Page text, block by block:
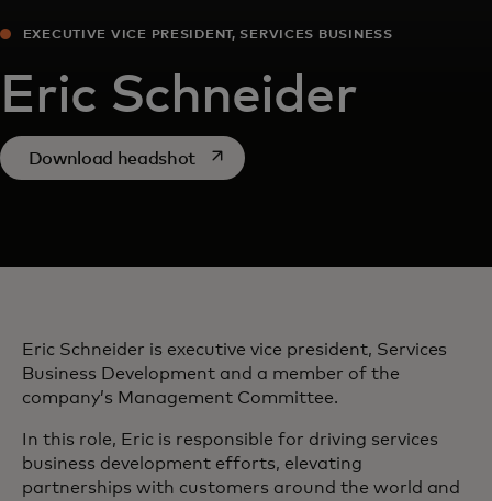
EXECUTIVE VICE PRESIDENT, SERVICES BUSINESS
Eric Schneider
Download headshotopens in a new tab
Eric Schneider is executive vice president, Services
Business Development and a member of the
company’s Management Committee.
In this role, Eric is responsible for driving services
business development efforts, elevating
partnerships with customers around the world and